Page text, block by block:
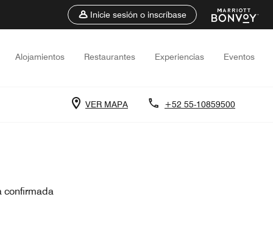
Inicie sesión o inscríbase
Alojamientos Restaurantes Experiencias Eventos
VER MAPA +52 55-10859500
confirmada